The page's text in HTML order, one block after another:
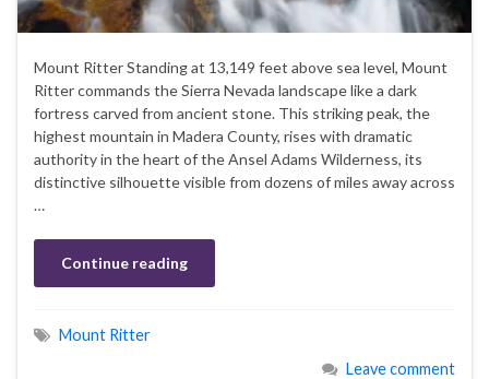
Mount Ritter Standing at 13,149 feet above sea level, Mount
Ritter commands the Sierra Nevada landscape like a dark
fortress carved from ancient stone. This striking peak, the
highest mountain in Madera County, rises with dramatic
authority in the heart of the Ansel Adams Wilderness, its
distinctive silhouette visible from dozens of miles away across
…
Continue reading
Mount Ritter
Leave comment